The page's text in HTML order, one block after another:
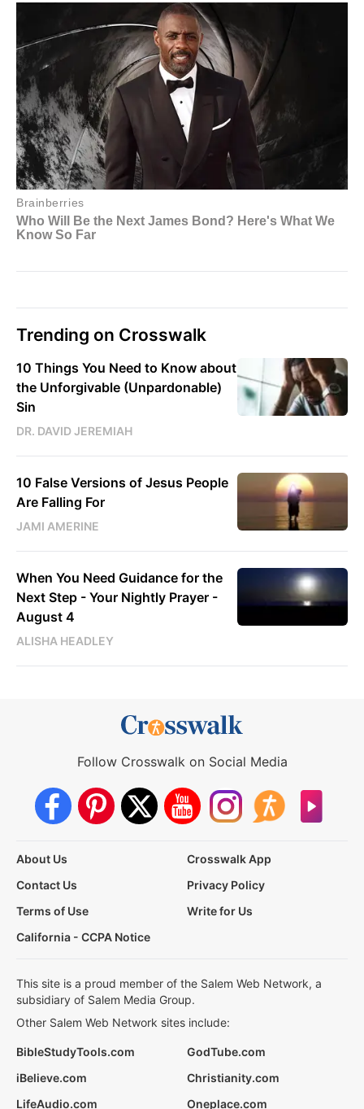
Trending on Crosswalk
10 Things You Need to Know about
the Unforgivable (Unpardonable)
Sin
DR. DAVID JEREMIAH
10 False Versions of Jesus People
Are Falling For
JAMI AMERINE
When You Need Guidance for the
Next Step - Your Nightly Prayer -
August 4
ALISHA HEADLEY
Follow Crosswalk on Social Media
About Us
Crosswalk App
Contact Us
Privacy Policy
Terms of Use
Write for Us
California - CCPA Notice
This site is a proud member of the Salem Web Network, a
subsidiary of Salem Media Group.
Other Salem Web Network sites include:
BibleStudyTools.com
GodTube.com
iBelieve.com
Christianity.com
LifeAudio.com
Oneplace.com